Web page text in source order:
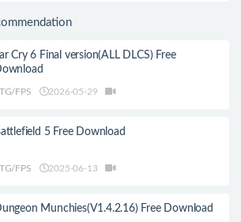
Cry 6 Final version(ALL DLCS) Free
FPS 2026-05-29
5 Free Download
FPS 2025-06-13
Munchies(V1.4.2.16) Free Download